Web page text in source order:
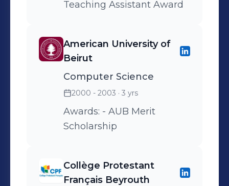
Teaching Assistant Award
American University of
Beirut
Computer Science
2000 - 2003 · 3 yrs
Awards: - AUB Merit
Scholarship
Collège Protestant
Français Beyrouth